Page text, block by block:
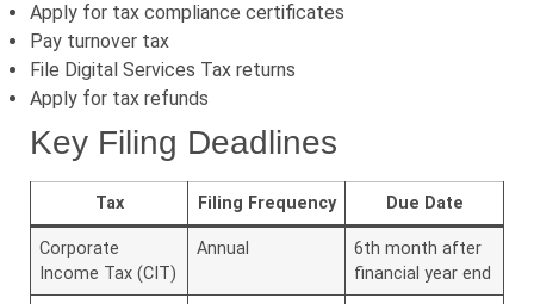
Apply for tax compliance certificates
Pay turnover tax
File Digital Services Tax returns
Apply for tax refunds
Key Filing Deadlines
Tax Filing Frequency Due Date
Corporate
Income Tax (CIT)
Annual
6th month after
financial year end